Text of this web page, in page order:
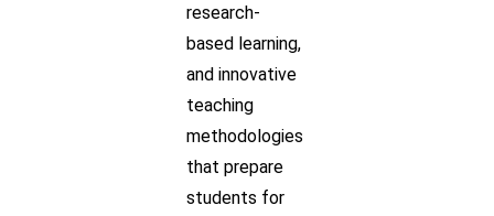
research-
based learning,
and innovative
teaching
methodologies
that prepare
students for